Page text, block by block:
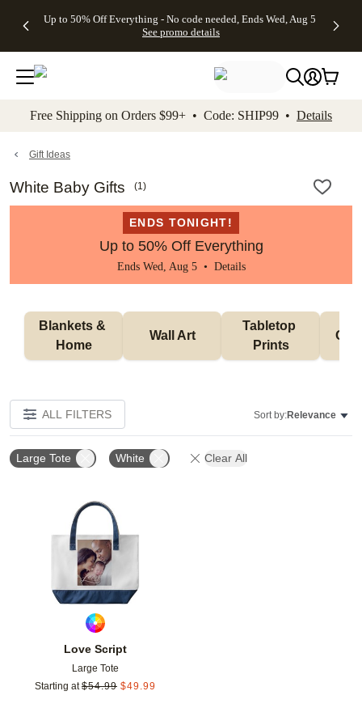
to main content Skip to footer Accessibility
Up to 50% Off Everything - No code needed, Ends Wed, Aug 5
See promo details
Gifts -
4FREE,
Ends
Wed,
promo
Cards + FREE
Addressing -
Code:
ADDRESSING,
details
Shipping
Orders
$99+ -
Code:
promo
All
Free Shipping on Orders $99+ • Code: SHIP99 • Details
Gift Ideas
White Baby Gifts (1)
ENDS TONIGHT!
Up to 50% Off Everything
Ends Wed, Aug 5 • Details
Blankets &
Home
Wall Art
Tabletop
Prints
ALL FILTERS Sort by:Relevance
Large Tote White Clear All
Love Script
Large Tote
Starting at $54.99 $49.99